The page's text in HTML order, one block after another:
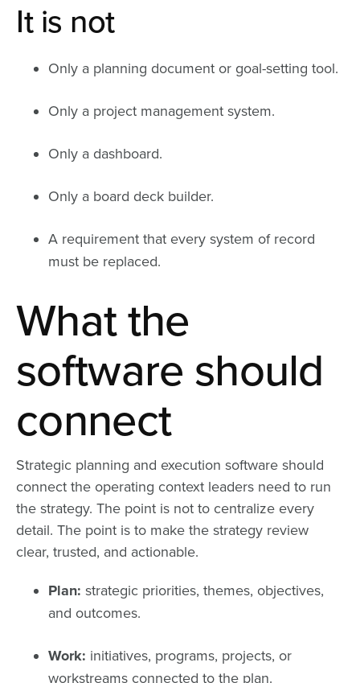
It is not
Only a planning document or goal-setting tool.
Only a project management system.
Only a dashboard.
Only a board deck builder.
A requirement that every system of record
must be replaced.
What the
software should
connect
Strategic planning and execution software should
connect the operating context leaders need to run
the strategy. The point is not to centralize every
detail. The point is to make the strategy review
clear, trusted, and actionable.
Plan: strategic priorities, themes, objectives,
and outcomes.
Work: initiatives, programs, projects, or
workstreams connected to the plan.